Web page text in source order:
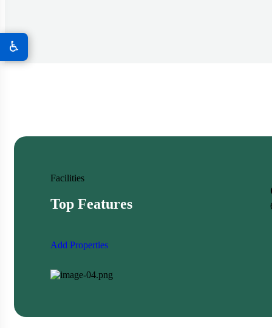
Facilities
Top Features
Add Properties
♿